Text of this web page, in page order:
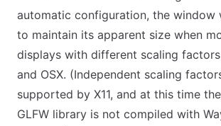
automatic configuration, the window
to maintain its apparent size when
displays with different scaling
and OSX. (Independent scaling
supported by X11, and at this time
GLFW library is not compiled with